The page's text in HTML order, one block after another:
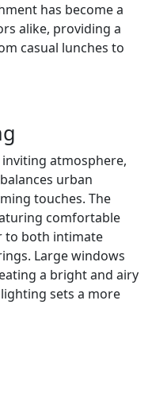
has become a
alike, providing a
casual lunches to
atmosphere,
urban
touches. The
comfortable
to both intimate
Large windows
a bright and airy
sets a more